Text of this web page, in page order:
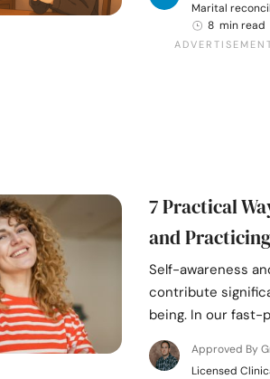
Marital
8 min read
7 Practical
and
Self-awareness
contribute
being. In our fast-
Approved By
Licensed